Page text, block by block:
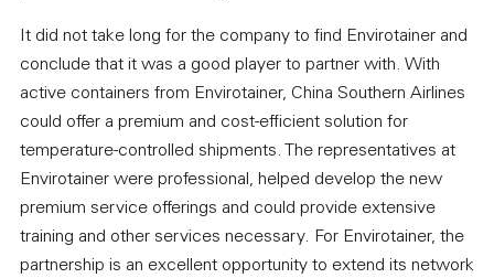
It did not take long for the company to find Envirotainer and
conclude that it was a good player to partner with. With
active containers from Envirotainer, China Southern Airlines
could offer a premium and cost-efficient solution for
temperature-controlled shipments. The representatives at
Envirotainer were professional, helped develop the new
premium service offerings and could provide extensive
training and other services necessary. For Envirotainer, the
partnership is an excellent opportunity to extend its network